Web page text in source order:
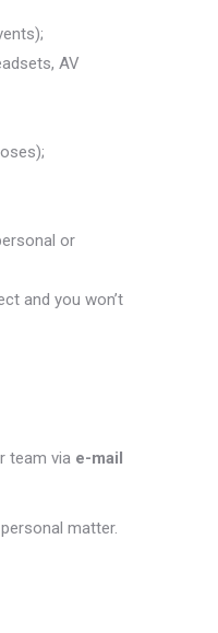
AV
or
and you won’t
team via e-mail
matter.